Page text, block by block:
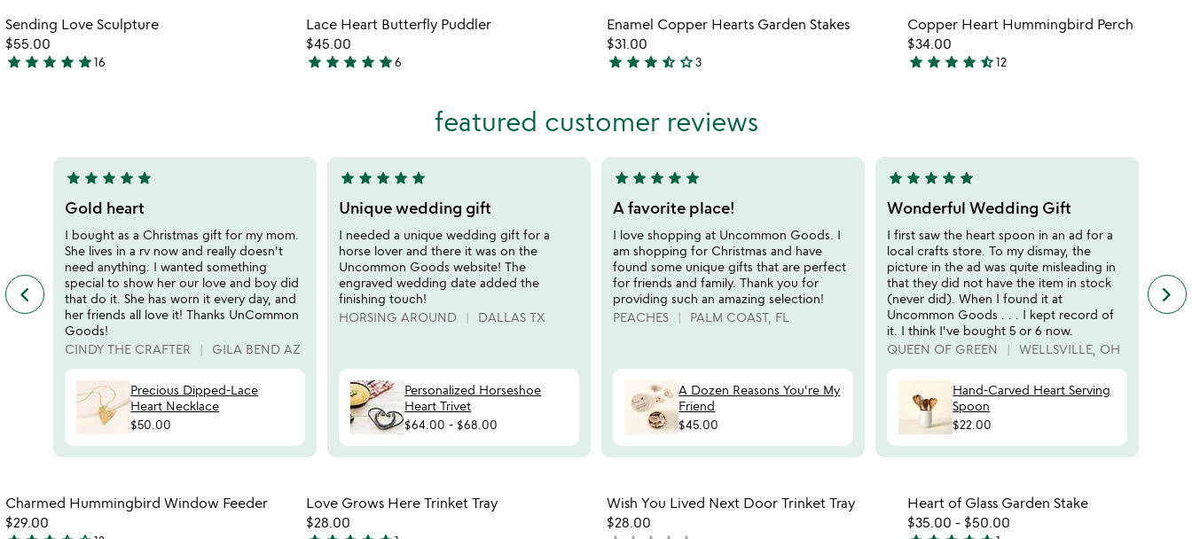
featured customer reviews
keyboard_arrow_left previous
featured
customer
reviews
slides
5
stars
out
of
5
star star star star star
Gold heart
I bought as a Christmas gift for my mom.
She lives in a rv now and really doesn't
need anything. I wanted something
special to show her our love and boy did
that do it. She has worn it every day, and
her friends all love it! Thanks UnCommon
Goods!
CINDY THE CRAFTER
GILA BEND AZ
Precious Dipped-Lace
Heart Necklace
$50.00
5
stars
out
of
5
star star star star star
Unique wedding gift
I needed a unique wedding gift for a
horse lover and there it was on the
Uncommon Goods website! The
engraved wedding date added the
finishing touch!
HORSING AROUND
DALLAS TX
Personalized Horseshoe
Heart Trivet
$64.00 - $68.00
5
stars
out
of
5
star star star star star
A favorite place!
I love shopping at Uncommon Goods. I
am shopping for Christmas and have
found some unique gifts that are perfect
for friends and family. Thank you for
providing such an amazing selection!
PEACHES
PALM COAST, FL
A Dozen Reasons You're My
Friend
$45.00
5
stars
out
of
5
star star star star star
Wonderful Wedding Gift
I first saw the heart spoon in an ad for a
local crafts store. To my dismay, the
picture in the ad was quite misleading in
that they did not have the item in stock
(never did). When I found it at
Uncommon Goods . . . I kept record of
it. I think I've bought 5 or 6 now.
QUEEN OF GREEN
WELLSVILLE, OH
Hand-Carved Heart Serving
Spoon
$22.00
in
keyboard_arrow_right
Item not in your wishlist
Sending Love Sculpture
$55.00
4.9
star star star star star16
Item not in your wishlist
Lace Heart Butterfly Puddler
$45.00
5
star star star star star6
Item not in your wishlist
Enamel Copper Hearts Garden Stakes
$31.00
3.7
of
star star star star_half star_outline3
Item not in your
Copper Heart Hummingbird Perch
$34.00
4.3
star star star star star_half12
favorite_border
Item not in your wishlist
Charmed Hummingbird Window Feeder
$29.00
Item not in your wishlist
Love Grows Here Trinket Tray
$28.00
Item not in your wishlist
Wish You Lived Next Door Trinket Tray
$28.00
Item not in your
Heart of Glass Garden Stake
$35.00 - $50.00